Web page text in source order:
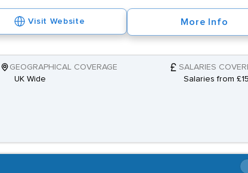
Visit Website More Info
GEOGRAPHICAL COVERAGE
UK Wide
SALARIES
Salaries from